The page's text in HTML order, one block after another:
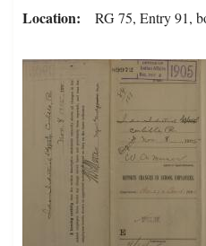
Location RG 75, Entry 91,